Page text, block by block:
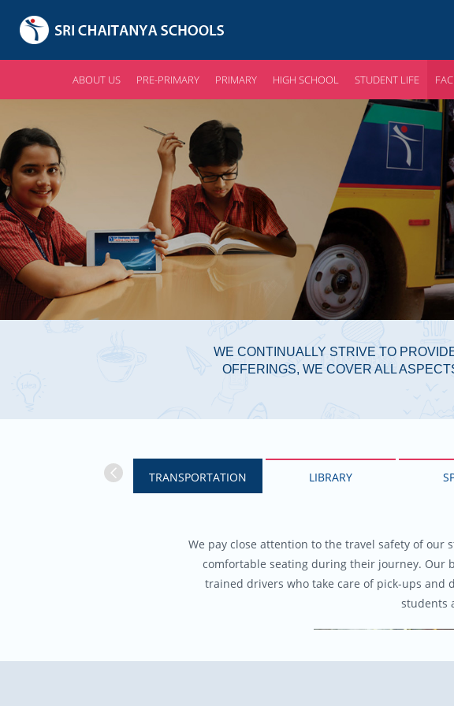
ABOUT US PRE-PRIMARY PRIMARY HIGH SCHOOL STUDENT LIFE
WE CONTINUALLY STRIVE TO
OFFERINGS, WE COVER ALL
TRANSPORTATION LIBRARY
We pay close attention to the travel safety of our
comfortable seating during their journey. Our
trained drivers who take care of pick-ups and
students